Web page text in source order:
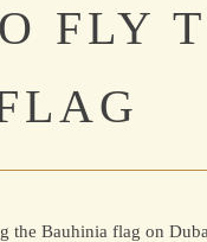
FLY
Bauhinia flag on